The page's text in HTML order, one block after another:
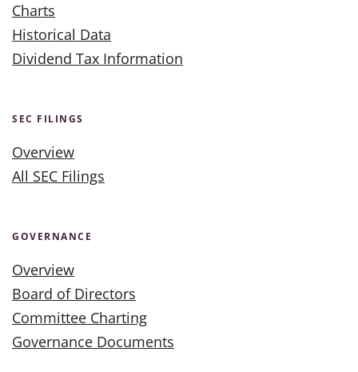
Charts
Historical Data
Dividend Tax Information
SEC FILINGS
Overview
All SEC Filings
GOVERNANCE
Overview
Board of Directors
Committee Charting
Governance Documents